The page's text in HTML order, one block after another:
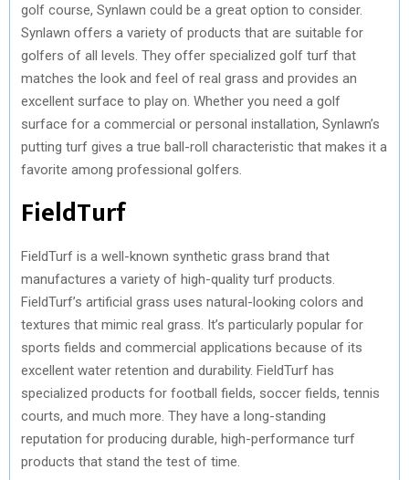
golf course, Synlawn could be a great option to consider.
Synlawn offers a variety of products that are suitable for
golfers of all levels. They offer specialized golf turf that
matches the look and feel of real grass and provides an
excellent surface to play on. Whether you need a golf
surface for a commercial or personal installation, Synlawn’s
putting turf gives a true ball-roll characteristic that makes it a
favorite among professional golfers.
FieldTurf
FieldTurf is a well-known synthetic grass brand that
manufactures a variety of high-quality turf products.
FieldTurf’s artificial grass uses natural-looking colors and
textures that mimic real grass. It’s particularly popular for
sports fields and commercial applications because of its
excellent water retention and durability. FieldTurf has
specialized products for football fields, soccer fields, tennis
courts, and much more. They have a long-standing
reputation for producing durable, high-performance turf
products that stand the test of time.